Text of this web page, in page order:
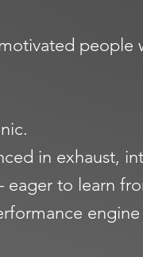
in exhaust,
eager to learn